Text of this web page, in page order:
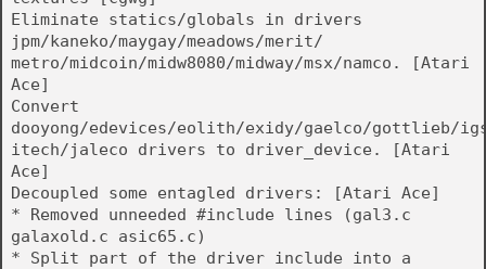
Eliminate statics/globals in drivers
jpm/kaneko/maygay/meadows/merit/
metro/midcoin/midw8080/midway/msx/namco. [Atari
Ace]
Convert
dooyong/edevices/eolith/exidy/gaelco/gottlieb/
itech/jaleco drivers to driver_device. [Atari
Ace]
Decoupled some entagled drivers: [Atari Ace]
* Removed unneeded #include lines (gal3.c
galaxold.c asic65.c)
* Split part of the driver include into a